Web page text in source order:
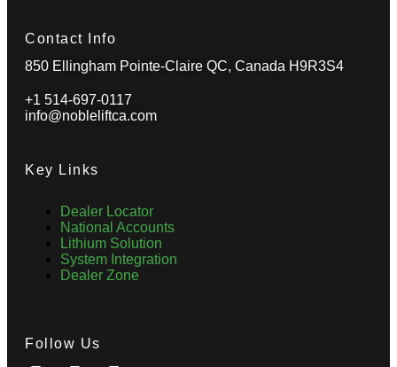
Contact Info
850 Ellingham Pointe-Claire QC, Canada H9R3S4
+1 514-697-0117
info@nobleliftca.com
Key Links
Dealer Locator
National Accounts
Lithium Solution
System Integration
Dealer Zone
Follow Us